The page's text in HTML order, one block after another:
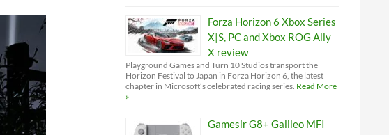
Forza Horizon 6 Xbox Series
X|S, PC and Xbox ROG Ally
X review
Playground Games and Turn 10 Studios transport the
Horizon Festival to Japan in Forza Horizon 6, the latest
chapter in Microsoft’s celebrated racing series. Read More
»
Gamesir G8+ Galileo MFI